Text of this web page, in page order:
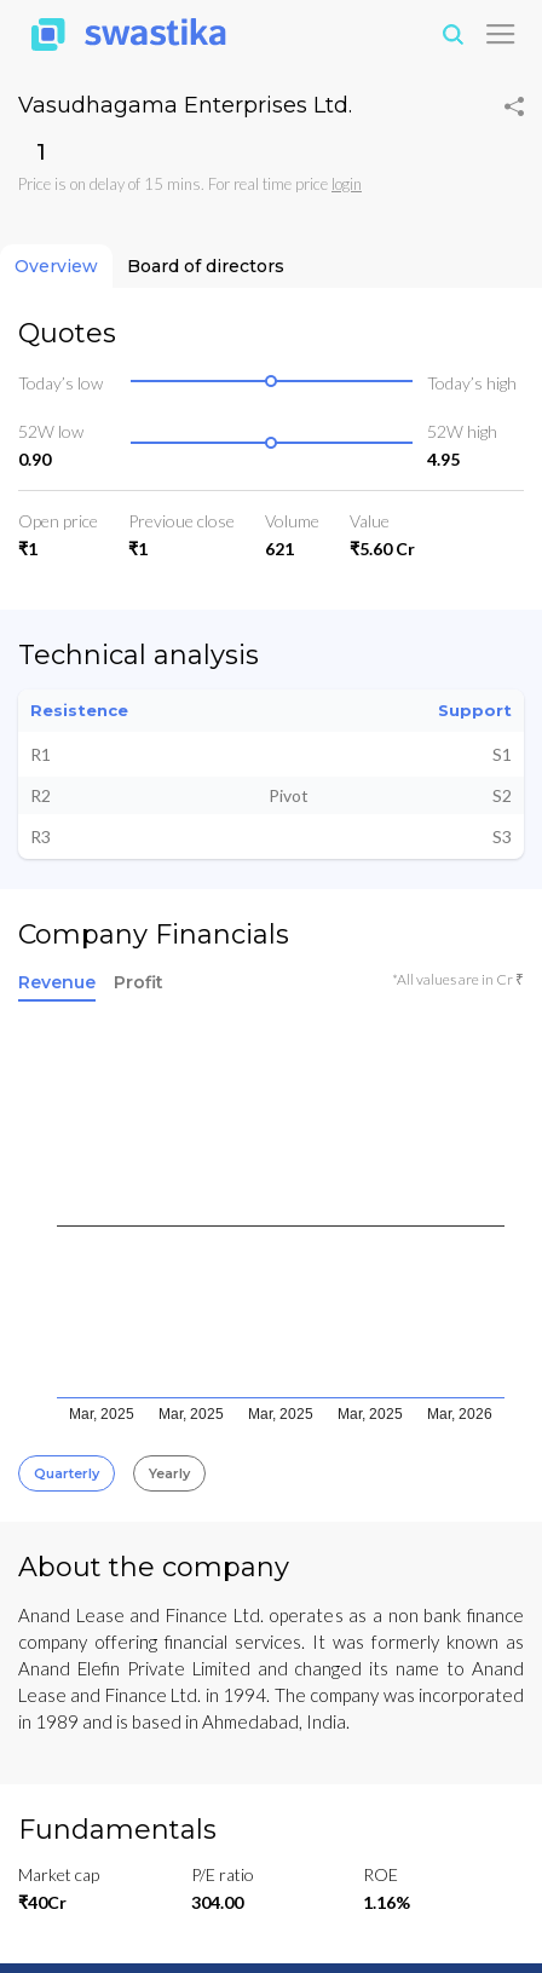
Vasudhagama Enterprises Ltd.
₹1
Price is on delay of 15 mins. For real time price login
Overview Board of directors
Quotes
Today’s low Today’s high
52W low
0.90
52W high
4.95
Open price
₹1
Previoue close
₹1
Volume
621
Value
₹5.60 Cr
Technical analysis
Resistence Support
R1
S1
R2
Pivot
S2
R3
S3
Company Financials
Revenue Profit *All values are in Cr ₹
Mar, 2025 Mar, 2025 Mar, 2025 Mar, 2025 Mar, 2026
Quarterly Yearly
About the company
Anand Lease and Finance Ltd. operates as a non bank finance
company offering financial services. It was formerly known as
Anand Elefin Private Limited and changed its name to Anand
Lease and Finance Ltd. in 1994. The company was incorporated
in 1989 and is based in Ahmedabad, India.
Fundamentals
Market cap
₹40Cr
P/E ratio
304.00
ROE
1.16%